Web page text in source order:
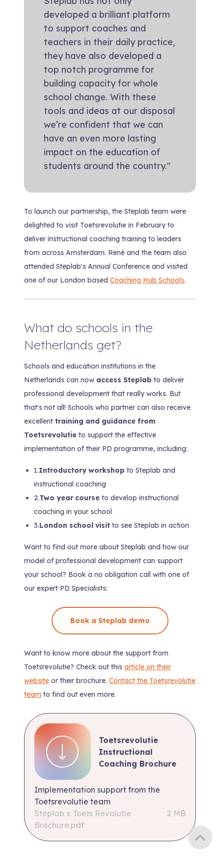
developed a brilliant platform
to support coaches and
teachers in their daily practice,
they have also developed a
top notch programme for
building capacity for whole
school change. With these
tools and ideas at our disposal
we’re confident that we can
have an even more lasting
impact on the education of
students around the country."
To launch our partnership, the Steplab team were
delighted to visit Toetsrevolutie in February to
deliver instructional coaching training to leaders
from across Amsterdam. René and the team also
attended Steplab's Annual Conference and visited
one of our London basedCoaching Hub Schools.
What do schools in the
Netherlands get?
Schools and education institutions in the
Netherlands can now access Steplab to deliver
professional development that really works. But
that's not all! Schools who partner can also receive
excellenttraining and guidance from
Toetsrevolutie to support the effective
implementation of their PD programme, including:
1.Introductory workshop to Steplab and
instructional coaching
2.Two year course to develop instructional
coaching in your school
3.London school visit to see Steplab in action
Want to find out more about Steplab and how our
model of professional development can support
your school? Book a no obligation call with one of
our expert PD Specialists:
Book a Steplab demo
Want to know more about the support from
Toetsrevolutie? Check out thisarticle on their
website or their brochure.Contact the Toetsrevolutie
team to find out even more.
Toetsrevolutie
Instructional
Coaching Brochure
Implementation support from the
Toetsrevolutie team
Steplab x Toets Revolutie
Brochure.pdf
2 MB